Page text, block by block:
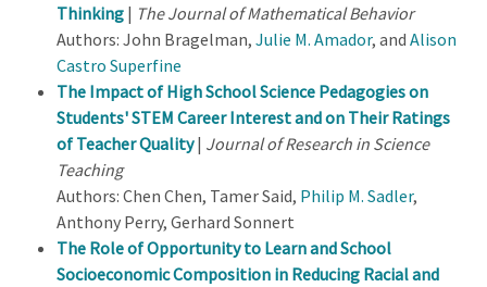
Thinking | The Journal of Mathematical Behavior
Authors: John Bragelman, Julie M. Amador, and Alison
Castro Superfine
The Impact of High School Science Pedagogies on
Students' STEM Career Interest and on Their Ratings
of Teacher Quality | Journal of Research in Science
Teaching
Authors: Chen Chen, Tamer Said, Philip M. Sadler,
Anthony Perry, Gerhard Sonnert
The Role of Opportunity to Learn and School
Socioeconomic Composition in Reducing Racial and